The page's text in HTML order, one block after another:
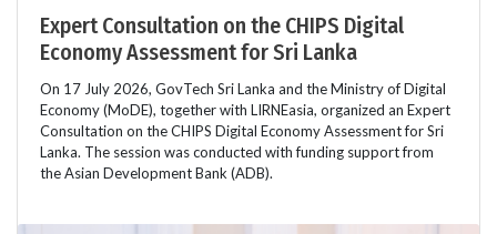
Expert Consultation on the CHIPS Digital
Economy Assessment for Sri Lanka
On 17 July 2026, GovTech Sri Lanka and the Ministry of Digital
Economy (MoDE), together with LIRNEasia, organized an Expert
Consultation on the CHIPS Digital Economy Assessment for Sri
Lanka. The session was conducted with funding support from
the Asian Development Bank (ADB).